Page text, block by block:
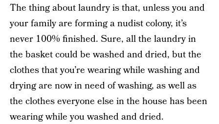
The thing about laundry is that, unless you and
your family are forming a nudist colony, it’s
never 100% finished. Sure, all the laundry in
the basket could be washed and dried, but the
clothes that you’re wearing while washing and
drying are now in need of washing, as well as
the clothes everyone else in the house has been
wearing while you washed and dried.